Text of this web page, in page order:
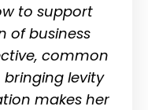
to support
of business
common
bringing levity
makes her